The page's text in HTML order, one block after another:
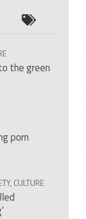
the green
porn
CULTURE